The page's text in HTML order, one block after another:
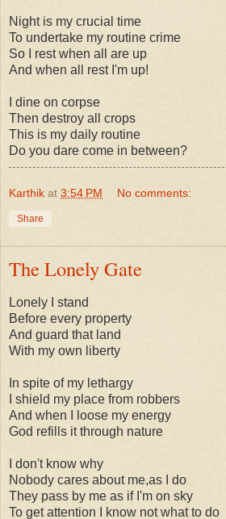
Night is my crucial time
To undertake my routine crime
So I rest when all are up
And when all rest I'm up!
I dine on corpse
Then destroy all crops
This is my daily routine
Do you dare come in between?
Karthik at 3:54 PM No comments:
Share
The Lonely Gate
Lonely I stand
Before every property
And guard that land
With my own liberty
In spite of my lethargy
I shield my place from robbers
And when I loose my energy
God refills it through nature
I don't know why
Nobody cares about me,as I do
They pass by me as if I'm on sky
To get attention I know not what to do